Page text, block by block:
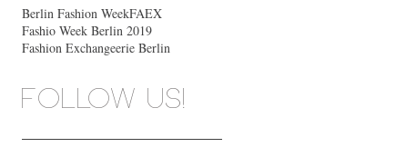
Berlin Fashion WeekFAEX
Fashio Week Berlin 2019
Fashion Exchangeerie Berlin
Follow us!